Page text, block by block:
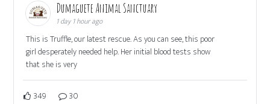
Dumaguete Animal Sanctuary
1 day 1 hour ago
This is Truffle, our latest rescue. As you can see, this poor
girl desperately needed help. Her initial blood tests show
that she is very
349 30